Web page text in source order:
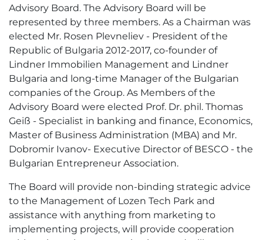
Advisory Board. The Advisory Board will be
represented by three members. As a Chairman was
elected Mr. Rosen Plevneliev - President of the
Republic of Bulgaria 2012-2017, co-founder of
Lindner Immobilien Management and Lindner
Bulgaria and long-time Manager of the Bulgarian
companies of the Group. As Members of the
Advisory Board were elected Prof. Dr. phil. Thomas
Geiß - Specialist in banking and finance, Еconomics,
Master of Business Administration (MBA) and Mr.
Dobromir Ivanov- Executive Director of BESCO - the
Bulgarian Entrepreneur Association.
The Board will provide non-binding strategic advice
to the Management of Lozen Tech Park and
assistance with anything from marketing to
implementing projects, will provide cooperation